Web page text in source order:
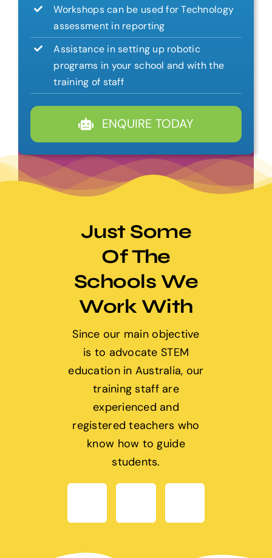
Workshops can be used for Technology
assessment in reporting
Assistance in setting up robotic
programs in your school and with the
training of staff
ENQUIRE TODAY
Just Some
Of The
Schools We
Work With
Since our main objective
is to advocate STEM
education in Australia, our
training staff are
experienced and
registered teachers who
know how to guide
students.